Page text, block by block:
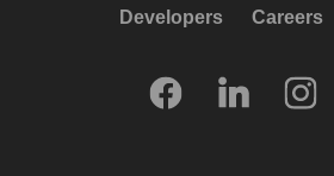
Developers Careers